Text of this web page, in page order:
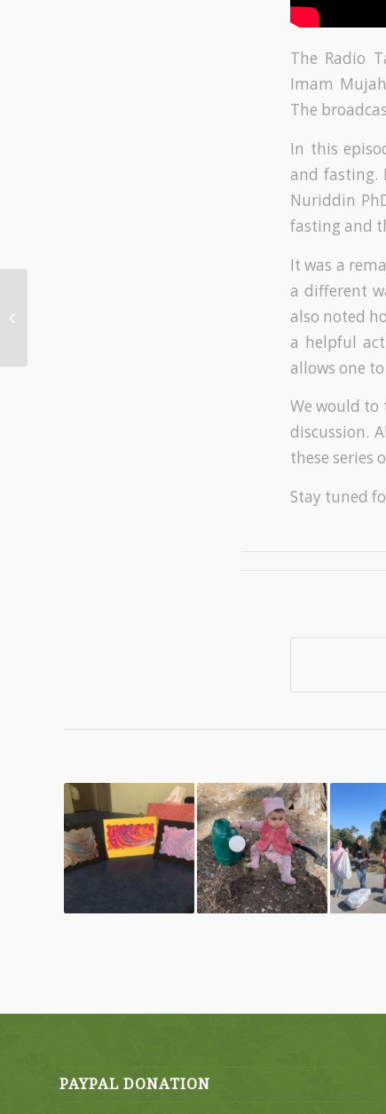
The Radio
Imam
The
In this
and fasting.
Nuriddin
fasting and
It was a
a different
also noted
a helpful
allows one
We would
discussion.
these series
Stay tuned
PAYPAL DONATION